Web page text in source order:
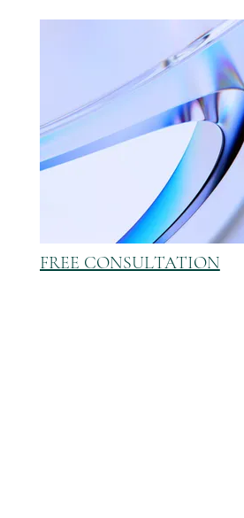
FREE CONSULTATION